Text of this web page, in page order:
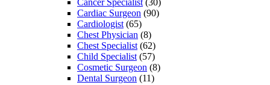
Cancer Specialist (30)
Cardiac Surgeon (90)
Cardiologist (65)
Chest Physician (8)
Chest Specialist (62)
Child Specialist (57)
Cosmetic Surgeon (8)
Dental Surgeon (11)